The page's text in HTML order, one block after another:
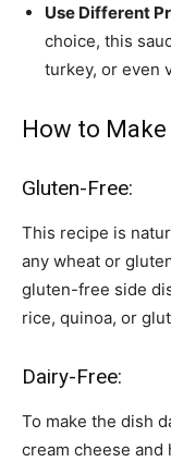
Use Different
choice, this
turkey, or even
How to
Gluten-Free:
This recipe is
any wheat or
gluten-free side
rice, quinoa, or
Dairy-Free:
To make the dish
cream cheese and